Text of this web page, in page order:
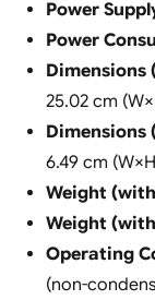
Power
Power
Dimensions
25.02 cm
6.49 cm
Weight
Weight
Operating
(non-